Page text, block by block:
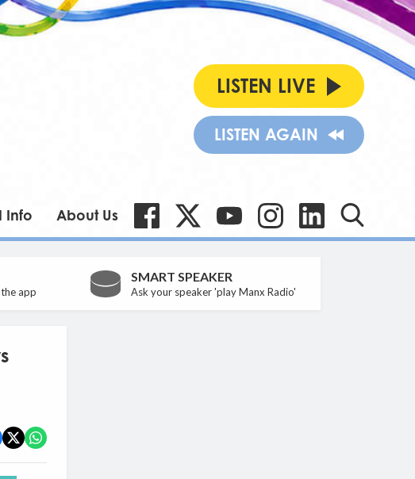
LISTEN LIVE
LISTEN AGAIN
Info About Us
app
SMART SPEAKER
Ask your speaker 'play Manx Radio'